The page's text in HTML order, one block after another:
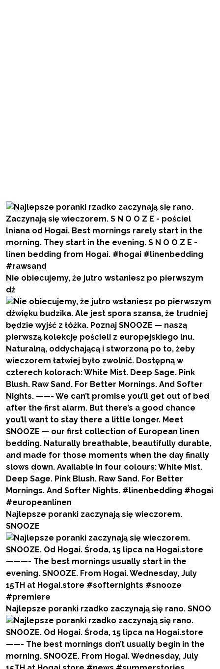
Nie obiecujemy, że jutro wstaniesz po pierwszym
dź
Najlepsze poranki zaczynają się wieczorem.
SNOOZE
Najlepsze poranki rzadko zaczynają się rano. SNOO